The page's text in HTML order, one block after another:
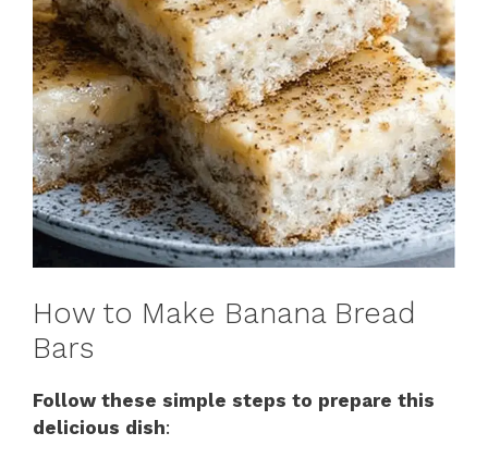
How to Make Banana Bread
Bars
Follow these simple steps to prepare this
delicious dish: